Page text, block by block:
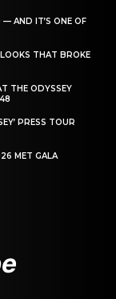
— AND IT’S ONE OF
THAT BROKE
THE ODYSSEY
PRESS TOUR
MET GALA